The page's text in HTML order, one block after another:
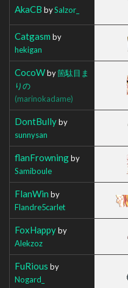
AkaCB bySalzor_
Catgasm by
hekigan
CocoWby箇駄目ま
りの
(marinokadame)
DontBullyby
sunnysan
flanFrowningby
Samiboule
FlanWin by
Flandre5carlet
FoxHappyby
Alekzoz
FuRious by
Nogard_